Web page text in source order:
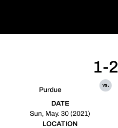
Purdue
1-2
vs.
DATE
Sun, May. 30 (2021)
LOCATION